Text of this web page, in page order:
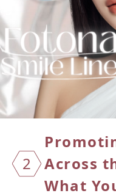
2
Across
What